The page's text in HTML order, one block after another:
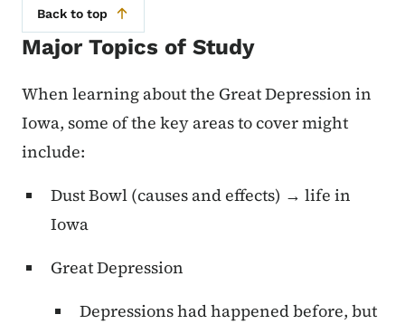
Back to top
Major Topics of Study
When learning about the Great Depression in
Iowa, some of the key areas to cover might
include:
Dust Bowl (causes and effects) → life in
Iowa
Great Depression
Depressions had happened before, but